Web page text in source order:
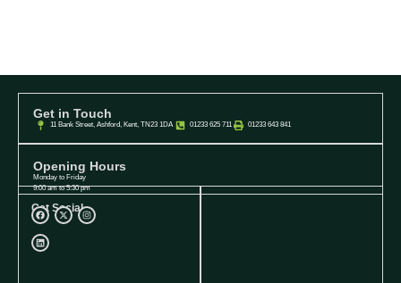
Get in Touch
11 Bank Street, Ashford, Kent, TN23 1DA 01233 625 711 01233 643 841
Opening Hours
Monday to Friday
9:00 am to 5:30 pm
Get Social